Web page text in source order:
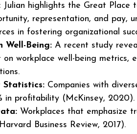
Julian highlights the Great Place
representation, and pay,
in fostering organizational
Well-Being: A recent study
on workplace well-being metrics,
Statistics: Companies with
in profitability (McKinsey, 2020).
Workplaces that emphasize
Business Review, 2017).